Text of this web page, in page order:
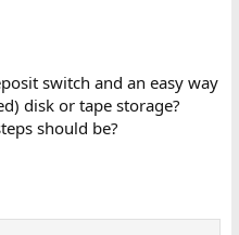
switch and an easy way
disk or tape storage?
should be?